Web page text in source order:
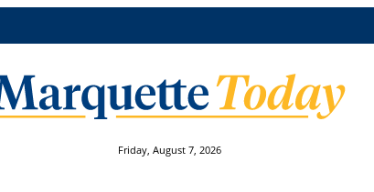
Friday, August 7, 2026